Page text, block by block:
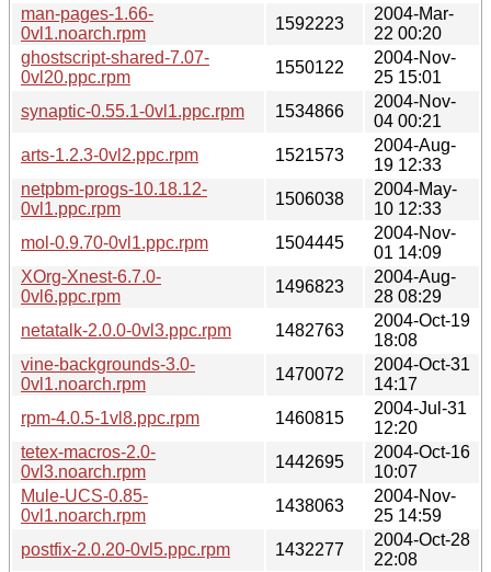
man-pages-1.66-
0vl1.noarch.rpm
1592223
2004-Mar-
22 00:20
ghostscript-shared-7.07-
0vl20.ppc.rpm
1550122
2004-Nov-
25 15:01
synaptic-0.55.1-0vl1.ppc.rpm
1534866
2004-Nov-
04 00:21
arts-1.2.3-0vl2.ppc.rpm
1521573
2004-Aug-
19 12:33
netpbm-progs-10.18.12-
0vl1.ppc.rpm
1506038
2004-May-
10 12:33
mol-0.9.70-0vl1.ppc.rpm
1504445
2004-Nov-
01 14:09
XOrg-Xnest-6.7.0-
0vl6.ppc.rpm
1496823
2004-Aug-
28 08:29
netatalk-2.0.0-0vl3.ppc.rpm
1482763
2004-Oct-19
18:08
vine-backgrounds-3.0-
0vl1.noarch.rpm
1470072
2004-Oct-31
14:17
rpm-4.0.5-1vl8.ppc.rpm
1460815
2004-Jul-31
12:20
tetex-macros-2.0-
0vl3.noarch.rpm
1442695
2004-Oct-16
10:07
Mule-UCS-0.85-
0vl1.noarch.rpm
1438063
2004-Nov-
25 14:59
postfix-2.0.20-0vl5.ppc.rpm
1432277
2004-Oct-28
22:08